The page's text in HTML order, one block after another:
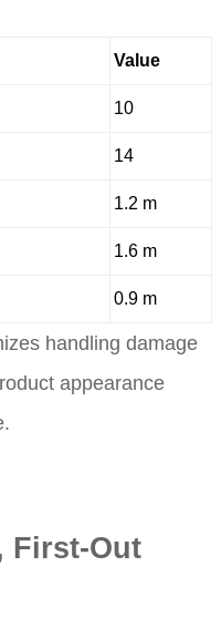
Value
10
14
1.2 m
1.6 m
0.9 m
handling damage
appearance
First-Out